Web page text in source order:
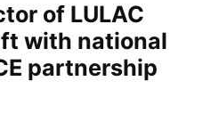
of LULAC
with national
partnership